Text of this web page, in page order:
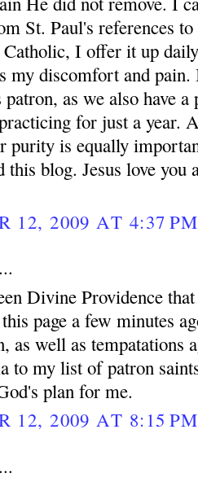
St. Paul's references
Catholic, I offer it up
my discomfort and
as we also have
for just a year.
purity is equally
this blog. Jesus love
12, 2009 AT 4:37 PM
Divine Providence
page a few minutes
as well as tempatations
to my list of patron
plan for me.
12, 2009 AT 8:15 PM